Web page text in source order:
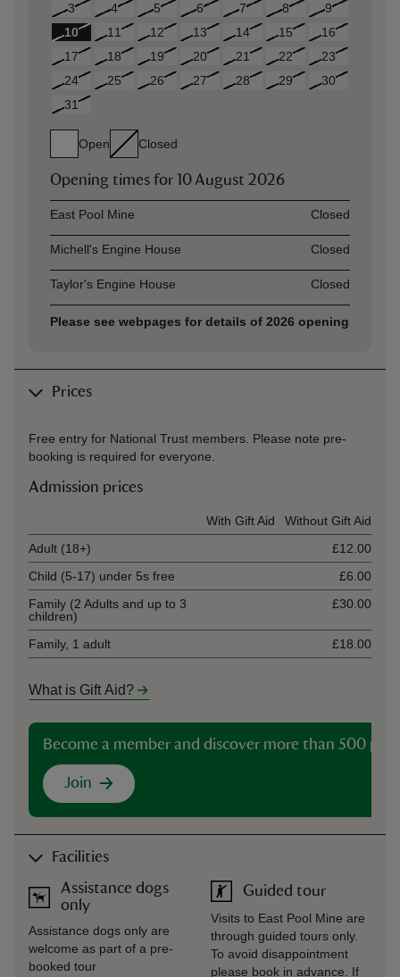
3
4 5 6 7 8
9
10
11 12 13 14 15
16
17
18 19 20 21 22
23
24
25 26 27 28 29
30
31
Open Closed
Opening times for 10 August 2026
AssetOpening time
East Pool Mine Closed
Michell's Engine House Closed
Taylor's Engine House Closed
Please see webpages for details of 2026 opening
Prices
Free entry for National Trust members. Please note pre-
booking is required for everyone.
Admission prices
With Gift Aid
Without Gift Aid
Adult (18+)
£12.00
Child (5-17) under 5s free
£6.00
Family (2 Adults and up to 3
children)
£30.00
Family, 1 adult £18.00
What is Gift Aid?
Become a member and discover more than 500
Join
Facilities
Assistance dogs
only
Assistance dogs only are
welcome as part of a pre-
booked tour
Guided tour
Visits to East Pool Mine are
through guided tours only.
To avoid disappointment
please book in advance. If